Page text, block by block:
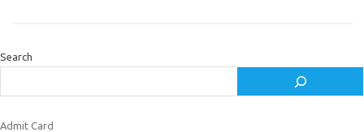
Search
Admit Card